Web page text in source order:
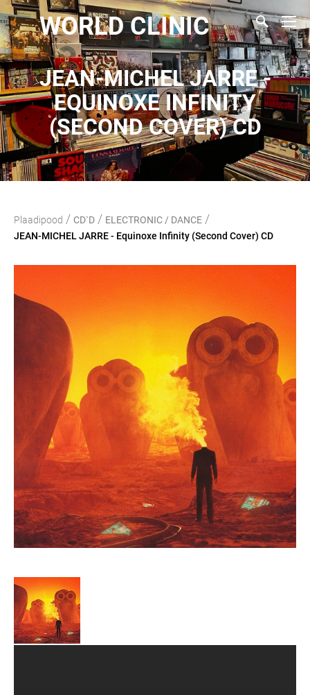
WORLD CLINIC
JEAN-MICHEL JARRE -
EQUINOXE INFINITY
(SECOND COVER) CD
Plaadipood / CD`D / ELECTRONIC / DANCE /
JEAN-MICHEL JARRE - Equinoxe Infinity (Second Cover) CD